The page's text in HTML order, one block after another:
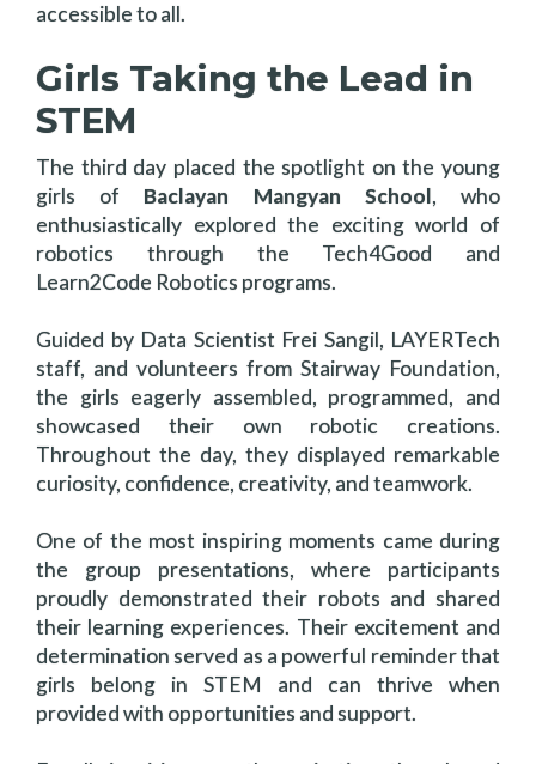
accessible to all.
Girls Taking the Lead in
STEM
The third day placed the spotlight on the young
girls of Baclayan Mangyan School, who
enthusiastically explored the exciting world of
robotics through the Tech4Good and
Learn2Code Robotics programs.
Guided by Data Scientist Frei Sangil, LAYERTech
staff, and volunteers from Stairway Foundation,
the girls eagerly assembled, programmed, and
showcased their own robotic creations.
Throughout the day, they displayed remarkable
curiosity, confidence, creativity, and teamwork.
One of the most inspiring moments came during
the group presentations, where participants
proudly demonstrated their robots and shared
their learning experiences. Their excitement and
determination served as a powerful reminder that
girls belong in STEM and can thrive when
provided with opportunities and support.